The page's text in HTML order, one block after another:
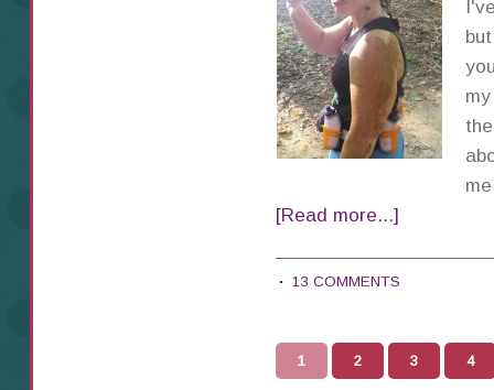
[Read more...]
13 COMMENTS
1 2 3 4